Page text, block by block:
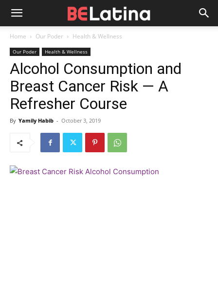
Home Our Poder Health & Wellness
Our Poder Health & Wellness
Alcohol Consumption and
Breast Cancer Risk — A
Refresher Course
By Yamily Habib - October 3, 2019